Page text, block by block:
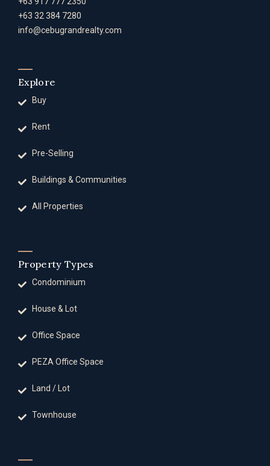
+63 32 384 7280
info@cebugrandrealty.com
Explore
Buy
Rent
Pre-Selling
Buildings & Communities
All Properties
Property Types
Condominium
House & Lot
Office Space
PEZA Office Space
Land / Lot
Townhouse